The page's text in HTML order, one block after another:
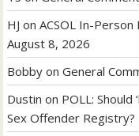
HJ onACSOL In-
August 8, 2026
Bobby onGeneral
Dustin on POLL: Should
Sex Offender Registry?